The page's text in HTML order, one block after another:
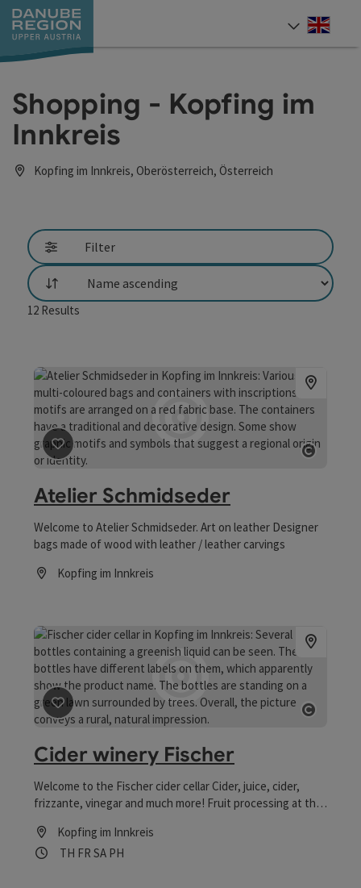
Accesskey
[0]
Accesskey
[1]
Accesskey
[2]
Accesskey
[5]
Accesskey
[7]
Shopping - Kopfing im
Innkreis
Kopfing im Innkreis, Oberösterreich, Österreich
Filter
List
12 Results
save post
Atelier Schmidseder
Welcome to Atelier Schmidseder. Art on leather Designer
bags made of wood with leather / leather carvings
Kopfing im Innkreis
save post: Cider winery Fischer
Cider winery Fischer
Welcome to the Fischer cider cellar Cider, juice, cider,
frizzante, vinegar and much more! Fruit processing at the
Kopfing im Innkreis
Opening hours
TH Open on Thursdays
FR Open on Fridays
SA Open on Saturdays
PHOpen on public holidays